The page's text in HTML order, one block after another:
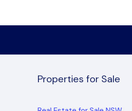
Properties for Sale